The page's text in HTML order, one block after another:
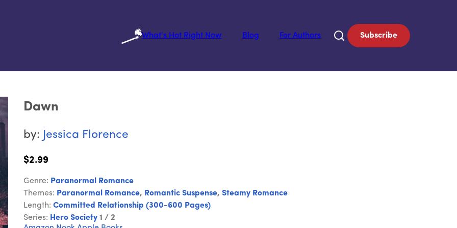
What's Hot Right Now
Blog For Authors Subscribe
Dawn
by: Jessica Florence
$2.99
Genre: Paranormal Romance
Themes: Paranormal Romance, Romantic Suspense, Steamy Romance
Length: Committed Relationship (300-600 Pages)
Series: Hero Society 1 / 2